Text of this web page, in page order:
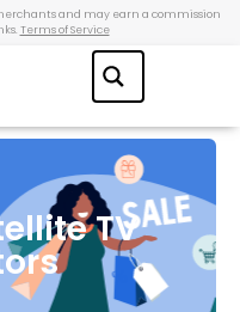
and may earn a commission
Terms of Service
TV